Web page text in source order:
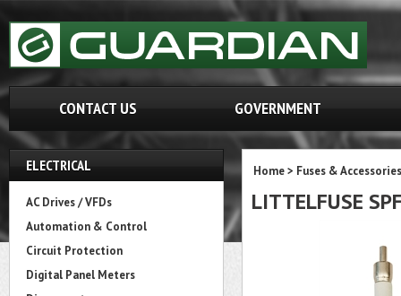
CONTACT US GOVERNMENT
ELECTRICAL
AC Drives / VFDs
Automation & Control
Circuit Protection
Digital Panel Meters
Home> Fuses & Accessories
LITTELFUSE